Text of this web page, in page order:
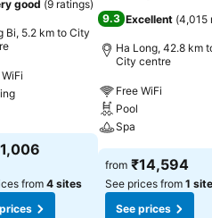
good (9 ratings)
Bi, 5.2 km to City
from4 sites
9.3 Excellent (4,015
Ha Long, 42.8 km
City centre
Free WiFi
Pool
Spa
from ₹14,594
See prices from 1 site
See prices